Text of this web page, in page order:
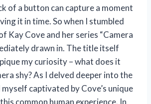
of a button can capture a moment
it in time. So when I stumbled
Kay Cove and her series “Camera
drawn in. The title itself
my curiosity – what does it
shy? As I delved deeper into the
captivated by Cove’s unique
common human experience. In